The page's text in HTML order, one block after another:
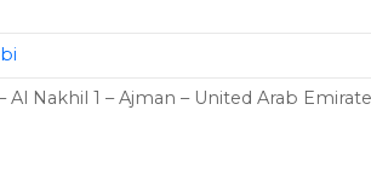
Al Nakhil 1 – Ajman – United Arab